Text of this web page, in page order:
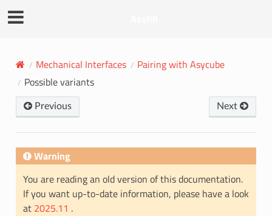
Mechanical Interfaces
Pairing with Asycube
Possible variants
Previous Next
Warning
You are reading an old version of this documentation.
If you want up-to-date information, please have a look
at 2025.11 .